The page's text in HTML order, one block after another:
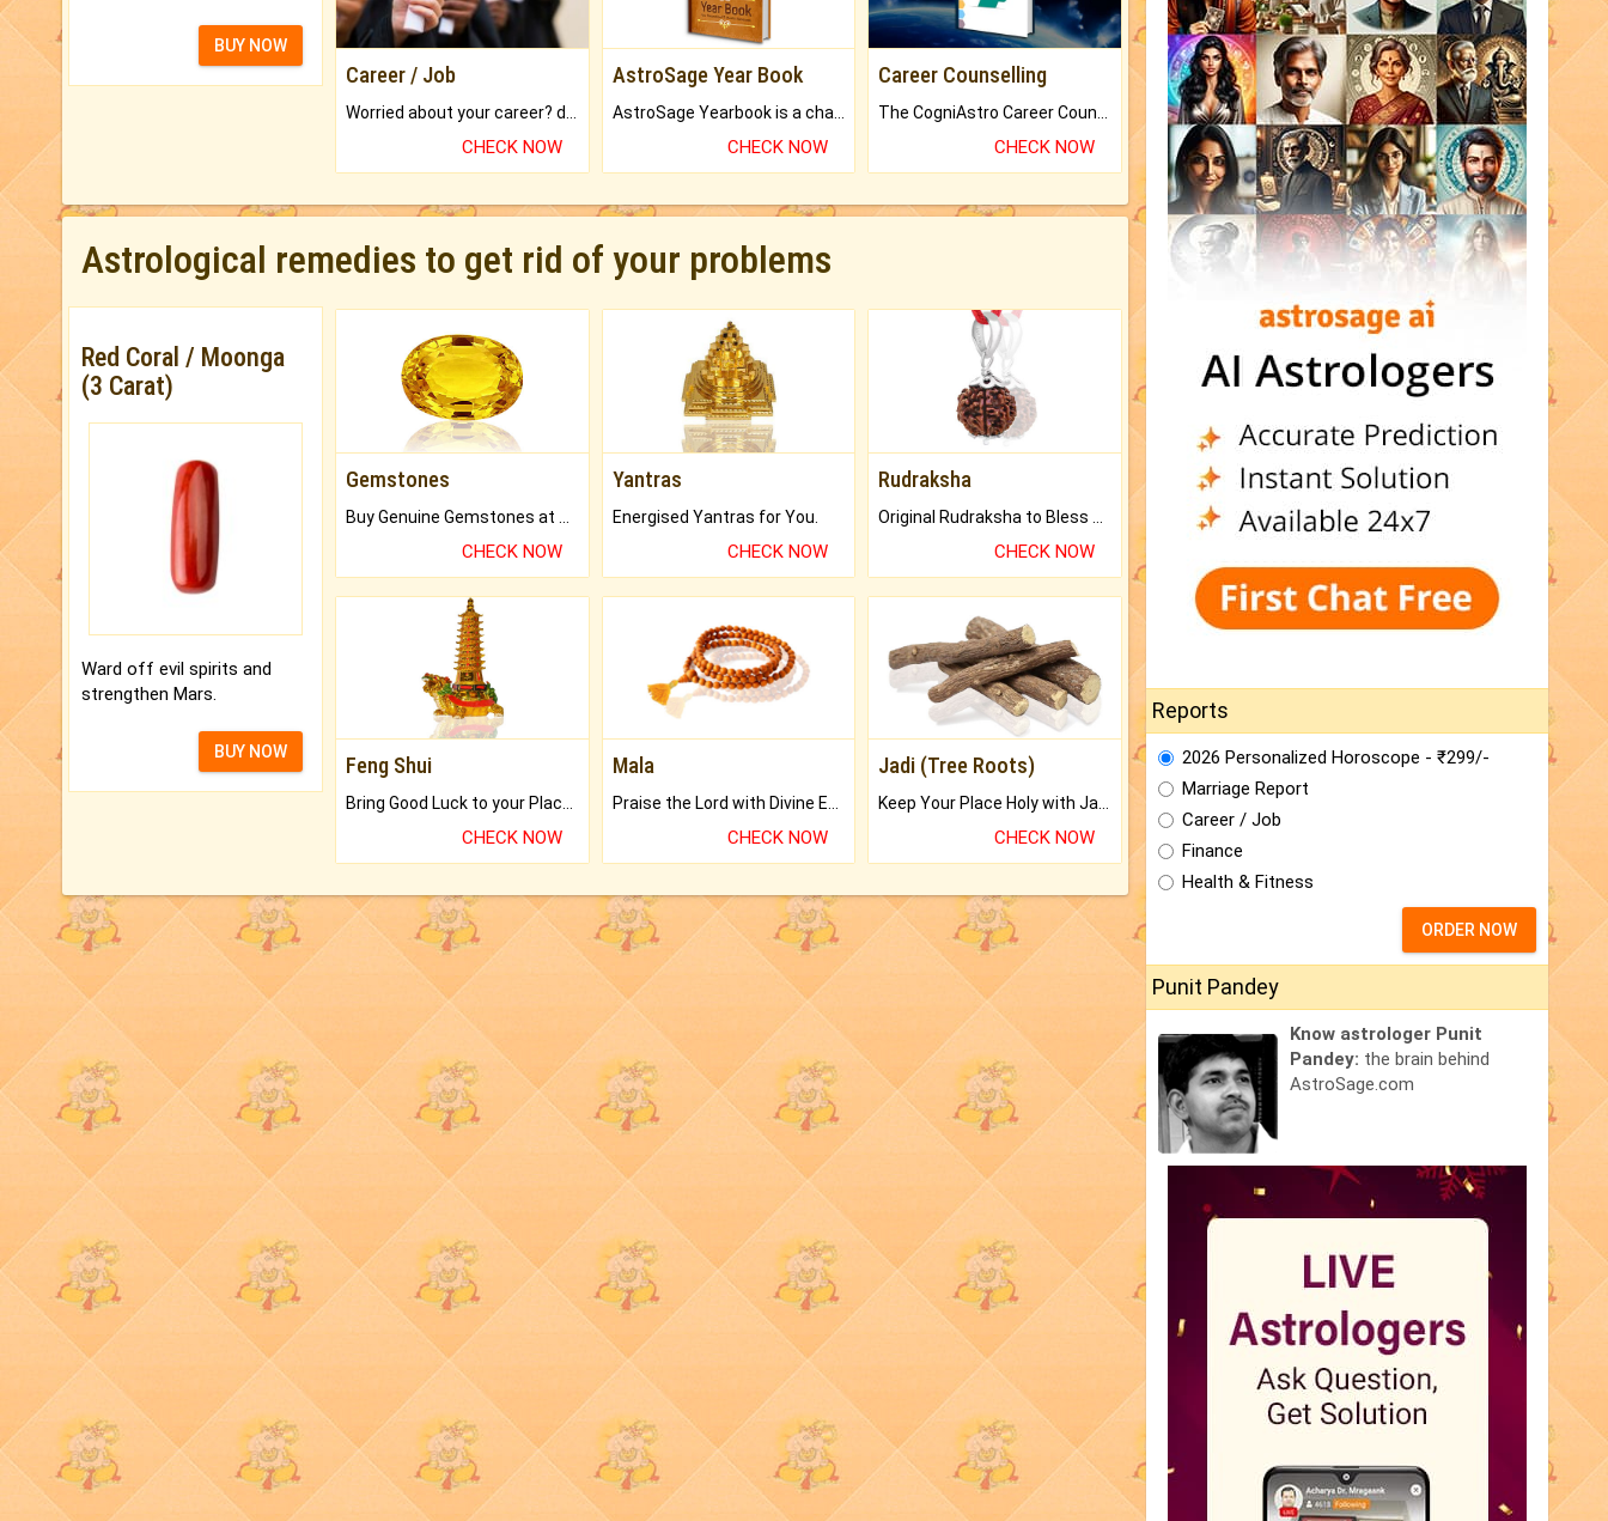
BUY NOW
Career / Job
CHECK NOW
AstroSage Year Book
CHECK NOW
Career Counselling
CHECK NOW
Astrological remedies to get rid of your problems
Red Coral / Moonga
(3 Carat)
Ward off evil spirits and
strengthen Mars.
BUY NOW
Gemstones
CHECK NOW
Yantras
Energised Yantras for You.
CHECK NOW
Rudraksha
CHECK NOW
Feng Shui
Bring Good Luck to your Place with Feng Shui.
CHECK NOW
Mala
Praise the Lord with Divine Energies of Mala.
CHECK NOW
Jadi (Tree Roots)
Keep Your Place Holy with Jadi.
CHECK NOW
Reports
2026 Personalized Horoscope - ₹299/-
Marriage Report
Career / Job
Finance
Health & Fitness
ORDER NOW
Punit Pandey
Know astrologer Punit
Pandey: the brain behind
AstroSage.com